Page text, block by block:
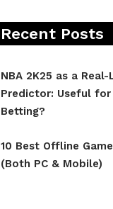
Recent Posts
NBA 2K25 as a Real-
Predictor: Useful for
Betting?
10 Best Offline
(Both PC & Mobile)